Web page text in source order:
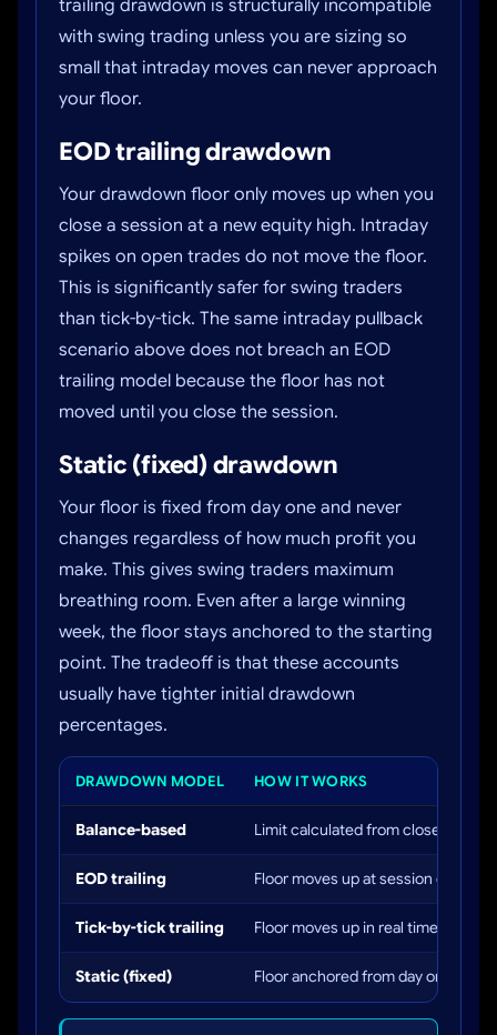
trailing drawdown is structurally incompatible
with swing trading unless you are sizing so
small that intraday moves can never approach
your floor.
EOD trailing drawdown
Your drawdown floor only moves up when you
close a session at a new equity high. Intraday
spikes on open trades do not move the floor.
This is significantly safer for swing traders
than tick-by-tick. The same intraday pullback
scenario above does not breach an EOD
trailing model because the floor has not
moved until you close the session.
Static (fixed) drawdown
Your floor is fixed from day one and never
changes regardless of how much profit you
make. This gives swing traders maximum
breathing room. Even after a large winning
week, the floor stays anchored to the starting
point. The tradeoff is that these accounts
usually have tighter initial drawdown
percentages.
DRAWDOWN MODEL HOW IT WORKS
Balance-based Limit calculated from closed
EOD trailing Floor moves up at session close
Tick-by-tick trailing Floor moves up in real time at
Static (fixed) Floor anchored from day one.